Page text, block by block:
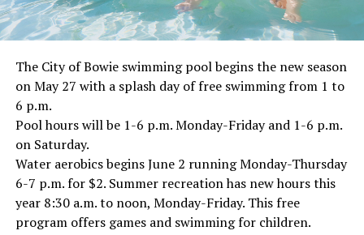
The City of Bowie swimming pool begins the new season
on May 27 with a splash day of free swimming from 1 to
6 p.m.
Pool hours will be 1-6 p.m. Monday-Friday and 1-6 p.m.
on Saturday.
Water aerobics begins June 2 running Monday-Thursday
6-7 p.m. for $2. Summer recreation has new hours this
year 8:30 a.m. to noon, Monday-Friday. This free
program offers games and swimming for children.